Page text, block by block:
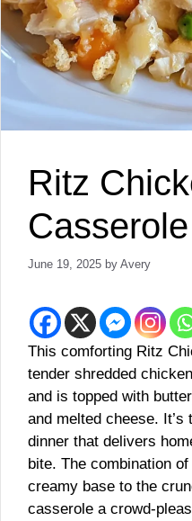
Ritz
Casserole
June 19, 2025 by Avery
This comforting Ritz
tender shredded
and is topped with
and melted cheese.
dinner that delivers
bite. The combination
creamy base to the
casserole a crowd-